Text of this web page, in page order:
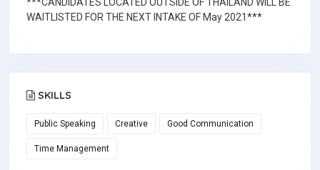
WAITLISTED FOR THE NEXT INTAKE OF May 2021***
SKILLS
Public Speaking Creative Good Communication
Time Management